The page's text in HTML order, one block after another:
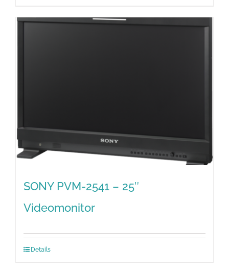
SONY PVM-2541 – 25″
Videomonitor
Details